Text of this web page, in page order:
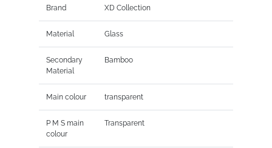
Brand XD Collection
Material Glass
Secondary
Material
Bamboo
Main colour transparent
P M S main
colour
Transparent